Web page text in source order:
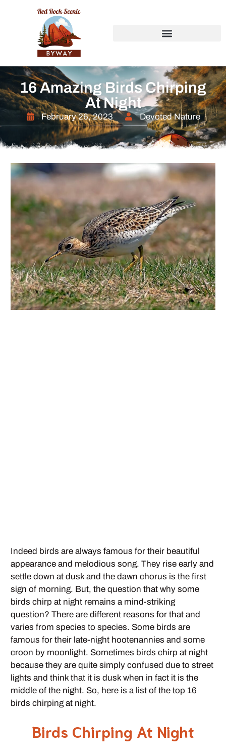
16 Amazing Birds Chirping
At Night
February 26, 2023 Devoted Nature
Indeed birds are always famous for their beautiful
appearance and melodious song. They rise early and
settle down at dusk and the dawn chorus is the first
sign of morning. But, the question that why some
birds chirp at night remains a mind-striking
question? There are different reasons for that and
varies from species to species. Some birds are
famous for their late-night hootenannies and some
croon by moonlight. Sometimes birds chirp at night
because they are quite simply confused due to street
lights and think that it is dusk when in fact it is the
middle of the night. So, here is a list of the top 16
birds chirping at night.
Birds Chirping At Night